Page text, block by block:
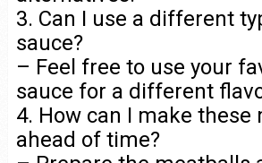
3. Can I use a different
sauce?
– Feel free to use your
sauce for a different
4. How can I make these
ahead of time?